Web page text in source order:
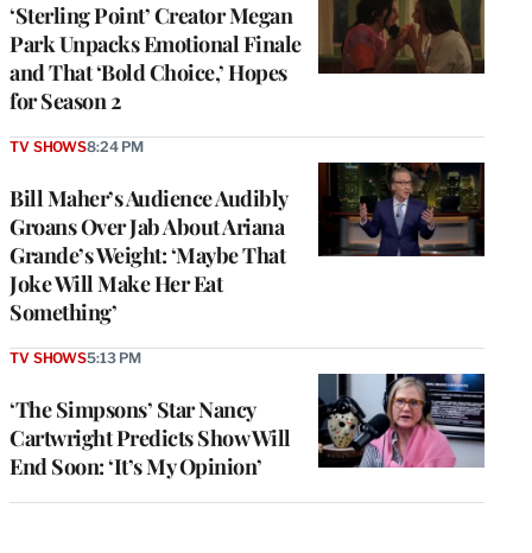
‘Sterling Point’ Creator Megan
Park Unpacks Emotional Finale
and That ‘Bold Choice,’ Hopes
for Season 2
Bill Maher’s Audience Audibly
Groans Over Jab About Ariana
Grande’s Weight: ‘Maybe That
Joke Will Make Her Eat
Something’
TV SHOWS8:24 PM
‘The Simpsons’ Star Nancy
Cartwright Predicts Show Will
End Soon: ‘It’s My Opinion’
TV SHOWS5:13 PM